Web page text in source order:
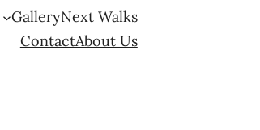
GalleryNext Walks
ContactAbout Us